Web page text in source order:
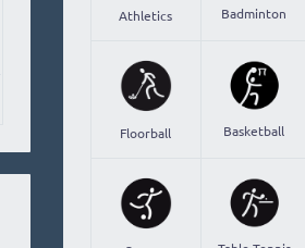
Athletics Badminton
Floorball Basketball